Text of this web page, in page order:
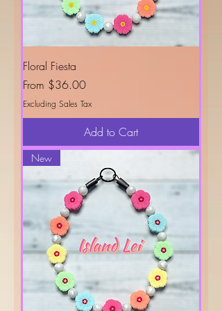
Floral Fiesta
From $36.00
Sale Price
Excluding Sales Tax
Add to Cart
New